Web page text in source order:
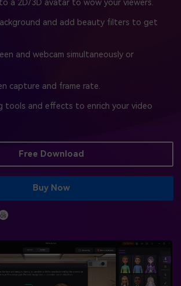
our screen recording extension
All Features >
a 2D/3D avatar to wow your viewers.
and add beauty filters to get
and webcam simultaneously or
capture and frame rate.
tools and effects to enrich your video
Free Download
Buy Now